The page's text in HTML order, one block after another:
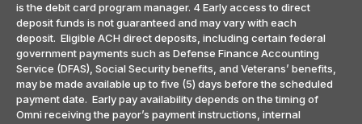
is the debit card program manager. 4 Early access to direct
deposit funds is not guaranteed and may vary with each
deposit. Eligible ACH direct deposits, including certain federal
government payments such as Defense Finance Accounting
Service (DFAS), Social Security benefits, and Veterans’ benefits,
may be made available up to five (5) days before the scheduled
payment date. Early pay availability depends on the timing of
Omni receiving the payor’s payment instructions, internal